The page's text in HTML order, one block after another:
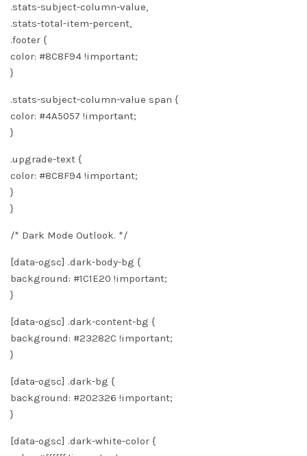
.stats-subject-column-value,
.stats-total-item-percent,
.footer {
color: #8C8F94 !important;
}
.stats-subject-column-value span {
color: #4A5057 !important;
}
.upgrade-text {
color: #8C8F94 !important;
}
}
/* Dark Mode Outlook. */
[data-ogsc] .dark-body-bg {
background: #1C1E20 !important;
}
[data-ogsc] .dark-content-bg {
background: #23282C !important;
}
[data-ogsc] .dark-bg {
background: #202326 !important;
}
[data-ogsc] .dark-white-color {